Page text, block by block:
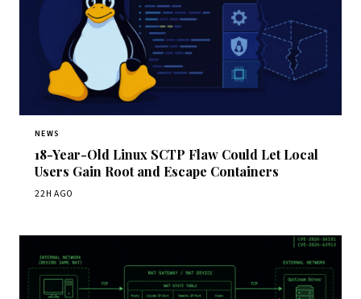
NEWS
18-Year-Old Linux SCTP Flaw Could Let Local
Users Gain Root and Escape Containers
22H AGO